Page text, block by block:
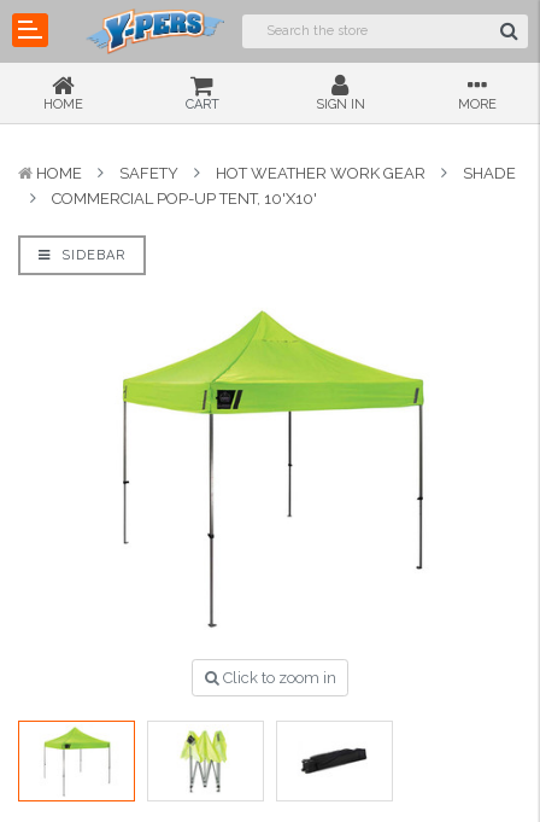
HOME CART SIGN IN MORE
HOME SAFETY HOT WEATHER WORK GEAR
SHADE
COMMERCIAL POP-UP TENT, 10'X10'
SIDEBAR
Click to zoom in